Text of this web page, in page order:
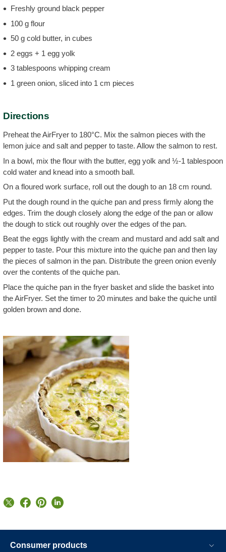
Freshly ground black pepper
100 g flour
50 g cold butter, in cubes
2 eggs + 1 egg yolk
3 tablespoons whipping cream
1 green onion, sliced into 1 cm pieces
Directions
Preheat the AirFryer to 180°C. Mix the salmon pieces with the
lemon juice and salt and pepper to taste. Allow the salmon to rest.
In a bowl, mix the flour with the butter, egg yolk and ½-1 tablespoon
cold water and knead into a smooth ball.
On a floured work surface, roll out the dough to an 18 cm round.
Put the dough round in the quiche pan and press firmly along the
edges. Trim the dough closely along the edge of the pan or allow
the dough to stick out roughly over the edges of the pan.
Beat the eggs lightly with the cream and mustard and add salt and
pepper to taste. Pour this mixture into the quiche pan and then lay
the pieces of salmon in the pan. Distribute the green onion evenly
over the contents of the quiche pan.
Place the quiche pan in the fryer basket and slide the basket into
the AirFryer. Set the timer to 20 minutes and bake the quiche until
golden brown and done.
Consumer products